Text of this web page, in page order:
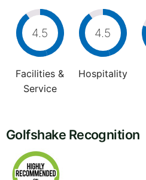
4.5
Facilities &
Service
4.5
Hospitality
Golfshake Recognition